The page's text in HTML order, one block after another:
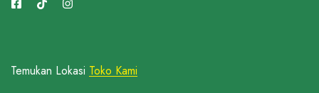
Temukan Lokasi Toko Kami